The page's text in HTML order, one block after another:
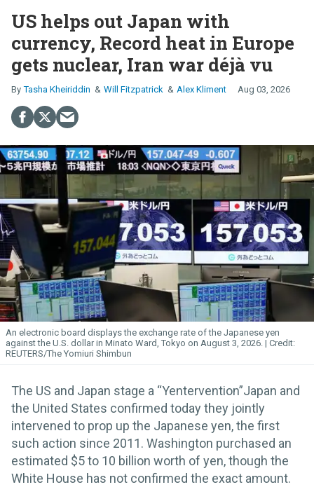
US helps out Japan with
currency, Record heat in Europe
gets nuclear, Iran war déjà vu
Tasha Kheiriddin Will Fitzpatrick Alex Kliment Aug 03, 2026
An electronic board displays the exchange rate of the Japanese yen
against the U.S. dollar in Minato Ward, Tokyo on August 3, 2026.
REUTERS/The Yomiuri Shimbun
The US and Japan stage a “Yentervention”Japan and
the United States confirmed today they jointly
intervened to prop up the Japanese yen, the first
such action since 2011. Washington purchased an
estimated $5 to 10 billion worth of yen, though the
White House has not confirmed the exact amount.